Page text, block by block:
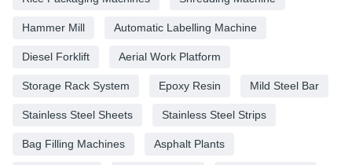
Hammer Mill Automatic Labelling Machine
Diesel Forklift Aerial Work Platform
Storage Rack System Epoxy Resin Mild Steel Bar
Stainless Steel Sheets Stainless Steel Strips
Bag Filling Machines Asphalt Plants